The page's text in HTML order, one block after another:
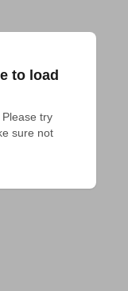
to load
try
sure not